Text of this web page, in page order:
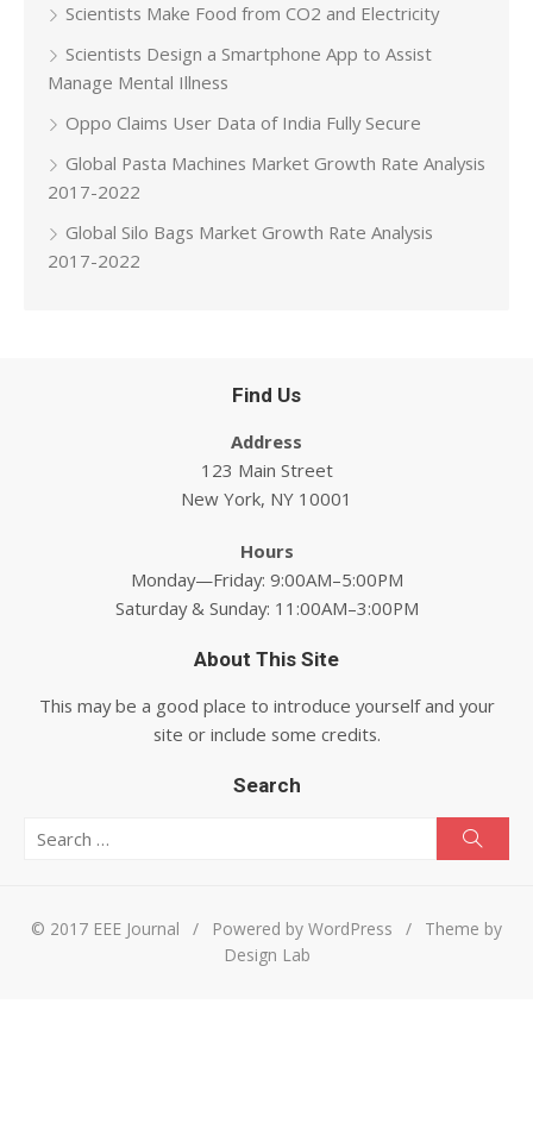
Scientists Make Food from CO2 and Electricity
Scientists Design a Smartphone App to Assist
Manage Mental Illness
Oppo Claims User Data of India Fully Secure
Global Pasta Machines Market Growth Rate Analysis
2017-2022
Global Silo Bags Market Growth Rate Analysis
2017-2022
Find Us
Address
123 Main Street
New York, NY 10001
Hours
Monday—Friday: 9:00AM–5:00PM
Saturday & Sunday: 11:00AM–3:00PM
About This Site
This may be a good place to introduce yourself and your
site or include some credits.
Search
© 2017 EEE Journal / Powered by WordPress /
Theme by
Design Lab